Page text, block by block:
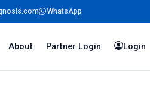
WhatsApp
Login
About Partner Login